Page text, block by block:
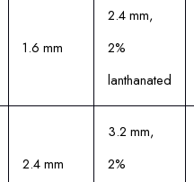
1.6 mm
2.4 mm,
2%
lanthanated
2.4 mm
3.2 mm,
2%